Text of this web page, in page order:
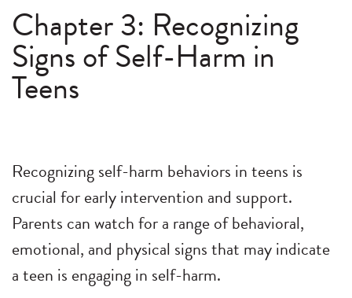
Chapter 3: Recognizing
Signs of Self-Harm in
Teens
Recognizing self-harm behaviors in teens is
crucial for early intervention and support.
Parents can watch for a range of behavioral,
emotional, and physical signs that may indicate
a teen is engaging in self-harm.